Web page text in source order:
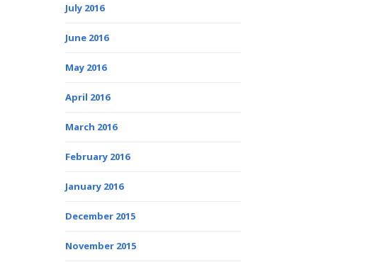
July 2016
June 2016
May 2016
April 2016
March 2016
February 2016
January 2016
December 2015
November 2015